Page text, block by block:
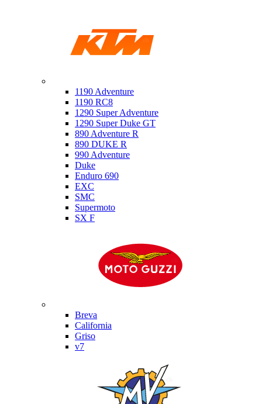
1190 Adventure
1190 RC8
1290 Super Adventure
1290 Super Duke GT
890 Adventure R
890 DUKE R
990 Adventure
Duke
Enduro 690
EXC
SMC
Supermoto
SX F
Breva
California
Griso
v7